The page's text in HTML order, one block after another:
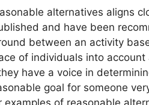
alternatives aligns
and have been
between an activity
of individuals into
have a voice in
goal for someone